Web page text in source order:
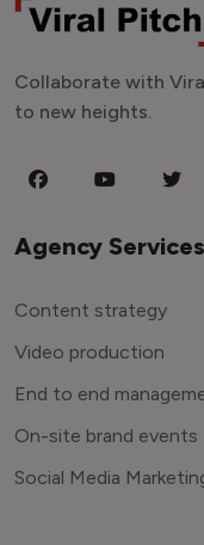
Collaborate with
to new heights.
Agency Services
Content strategy
Video production
End to end
On-site brand events
Social Media